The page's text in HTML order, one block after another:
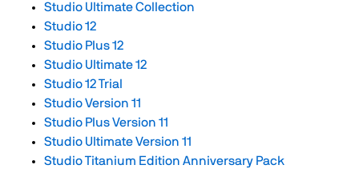
Studio Ultimate Collection
Studio 12
Studio Plus 12
Studio Ultimate 12
Studio 12 Trial
Studio Version 11
Studio Plus Version 11
Studio Ultimate Version 11
Studio Titanium Edition Anniversary Pack